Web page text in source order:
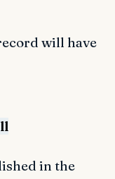
will have
in the